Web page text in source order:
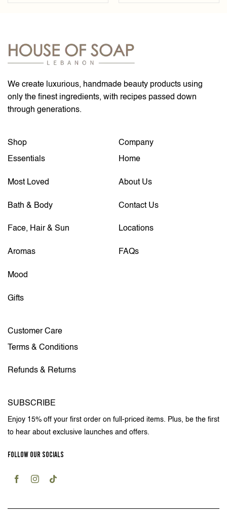
We create luxurious, handmade beauty products using
only the finest ingredients, with recipes passed down
through generations.
Shop
Essentials
Most Loved
Bath & Body
Face, Hair & Sun
Aromas
Mood
Gifts
Company
Home
About Us
Contact Us
Locations
FAQs
Customer Care
Terms & Conditions
Refunds & Returns
SUBSCRIBE
Enjoy 15% off your first order on full-priced items. Plus, be the first
to hear about exclusive launches and offers.
FOLLOW OUR SOCIALS